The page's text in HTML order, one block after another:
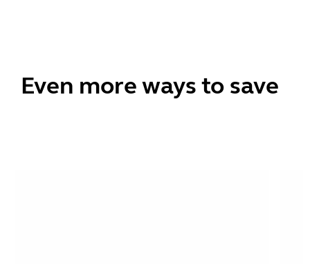
Even more ways to save